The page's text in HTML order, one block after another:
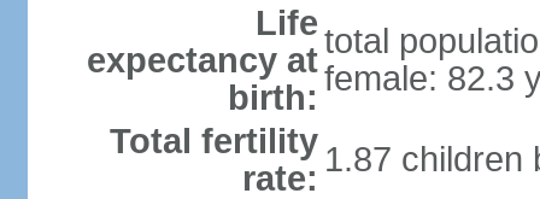
Life
expectancy at
birth:
total
female: 82.3
Total fertility
rate: 1.87 children